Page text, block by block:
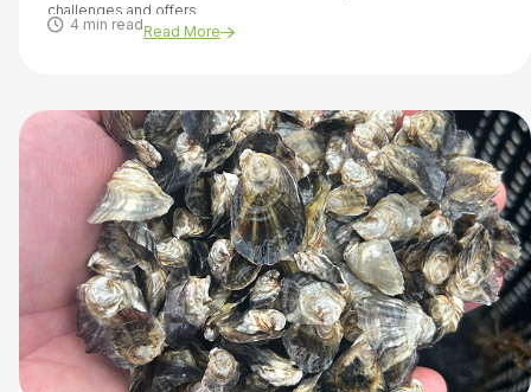
challenges and offers...
4 min readRead More